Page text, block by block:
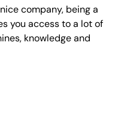
company, being a
you access to a lot of
knowledge and